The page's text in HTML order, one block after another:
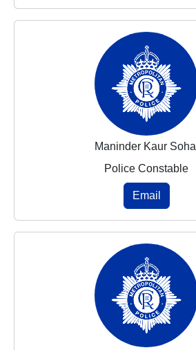
Maninder Kaur Sohal
Police Constable
Email